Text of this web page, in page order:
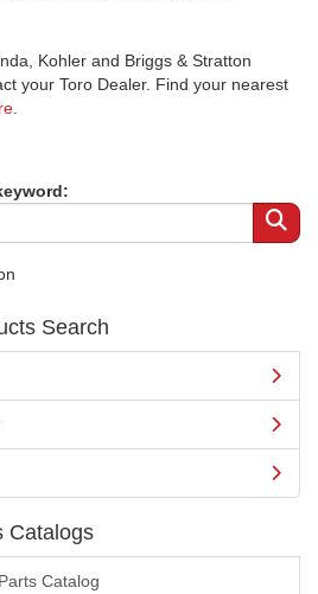
Kohler and Briggs & Stratton
your Toro Dealer. Find your nearest
Search
Catalogs
Catalog